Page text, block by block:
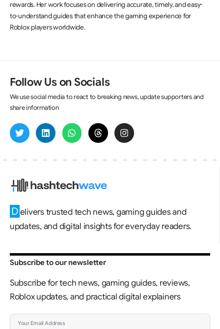
rewards. Her work focuses on delivering accurate, timely, and easy-
to-understand guides that enhance the gaming experience for
Roblox players worldwide.
Follow Us on Socials
We use social media to react to breaking news, update supporters and
share information
D elivers trusted tech news, gaming guides and
updates, and digital insights for everyday readers.
Subscribe to our newsletter
Subscribe for tech news, gaming guides, reviews,
Roblox updates, and practical digital explainers